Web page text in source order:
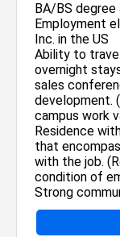
BA/BS degree
Employment
Inc. in the US
Ability to
overnight
sales
development.
campus work
Residence
that
with the job.
condition of
Strong